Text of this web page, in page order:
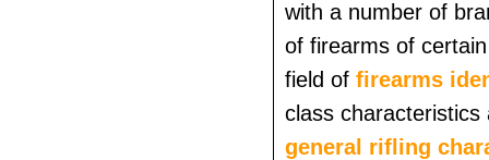
with a number of
of firearms of
field of firearms
class characteristics
general rifling